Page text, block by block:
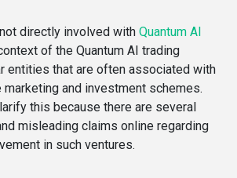
directly involved with Quantum AI
of the Quantum AI trading
entities that are often associated with
and investment schemes.
this because there are several
misleading claims online regarding
in such ventures.